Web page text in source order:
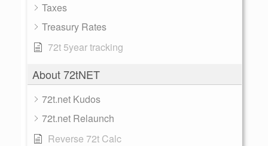
Taxes
Treasury Rates
72t 5year tracking
About 72tNET
72t.net Kudos
72t.net Relaunch
Reverse 72t Calc